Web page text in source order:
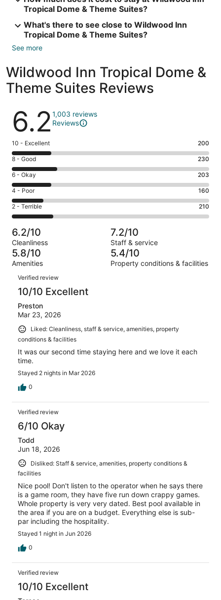
Tropical Dome & Theme Suites?
What's there to see close to Wildwood Inn
Tropical Dome & Theme Suites?
See more
Wildwood Inn Tropical Dome &
Theme Suites Reviews
Reviews
6.2 1,003 reviews
Reviews
Rating
10
-
Excellent.
200
out
of
1003
10 - Excellent 200
Rating
8
-
Good.
230
out
of
1003
reviews
8 - Good 230
Rating
6
-
Okay.
203
of
1003
reviews
6 - Okay 203
Rating
4
-
Poor.
160
out
of
1003
4 - Poor 160
Rating
2
-
Terrible.
210
out
of
1003
reviews
2 - Terrible 210
6.2/10
Cleanliness
7.2/10
Staff & service
5.8/10
Amenities
5.4/10
Property conditions & facilities
Reviews
Verified review
10/10 Excellent
Preston
Mar 23, 2026
Liked: Cleanliness, staff & service, amenities, property
conditions & facilities
It was our second time staying here and we love it each
time.
Stayed 2 nights in Mar 2026
0
Verified review
6/10 Okay
Todd
Jun 18, 2026
Disliked: Staff & service, amenities, property conditions &
facilities
Nice pool! Don't listen to the operator when he says there
is a game room, they have five run down crappy games.
Whole property is very very dated. Best pool available in
the area if you are on a budget. Everything else is sub-
par including the hospitality.
Stayed 1 night in Jun 2026
0
Verified review
10/10 Excellent